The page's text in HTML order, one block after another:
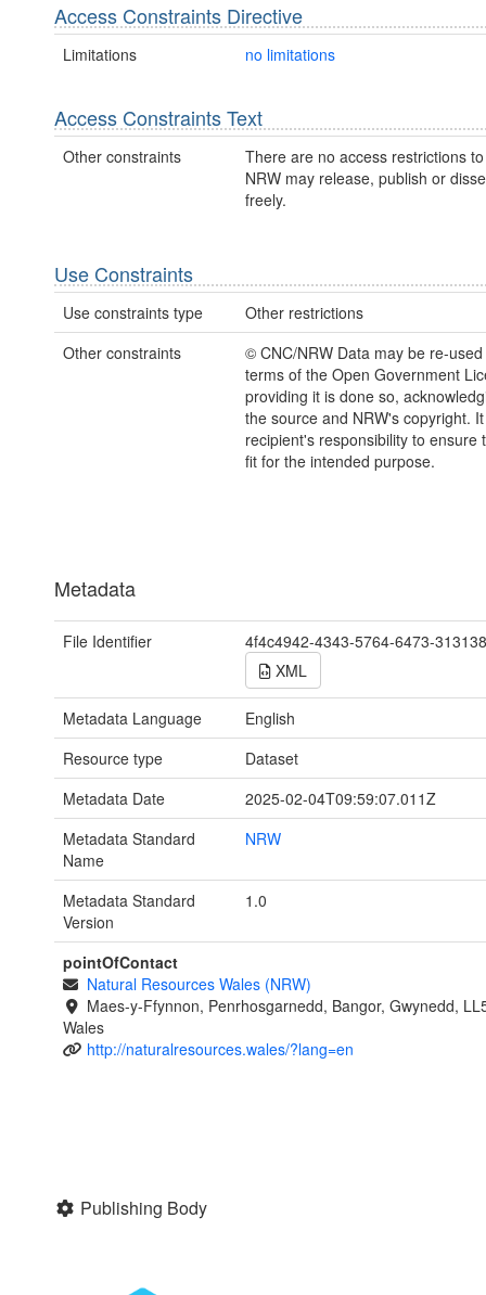
Access Constraints Directive
Limitations no limitations
Access Constraints Text
Other constraints
There are no access restrictions
NRW may release, publish or
freely.
Use Constraints
Use constraints type
Other restrictions
Other constraints
© CNC/NRW Data may be re-
terms of the Open Government
providing it is done so,
the source and NRW's copyright.
recipient's responsibility to ensure
fit for the intended purpose.
Metadata
File Identifier
4f4c4942-4343-5764-6473-
XML
Metadata Language
English
Resource type
Dataset
Metadata Date
2025-02-04T09:59:07.011Z
Metadata Standard
Name
NRW
Metadata Standard
Version
1.0
pointOfContact
Natural Resources Wales (NRW)
Maes-y-Ffynnon, Penrhosgarnedd, Bangor, Gwynedd,
Wales
http://naturalresources.wales/?lang=en
Publishing Body